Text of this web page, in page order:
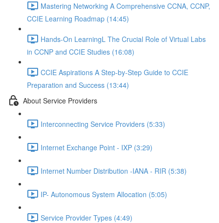
Mastering Networking A Comprehensive CCNA, CCNP,
CCIE Learning Roadmap (14:45)
Hands-On LearningL The Crucial Role of Virtual Labs
in CCNP and CCIE Studies (16:08)
CCIE Aspirations A Step-by-Step Guide to CCIE
Preparation and Success (13:44)
About Service Providers
Interconnecting Service Providers (5:33)
Internet Exchange Point - IXP (3:29)
Internet Number Distribution -IANA - RIR (5:38)
IP- Autonomous System Allocation (5:05)
Service Provider Types (4:49)